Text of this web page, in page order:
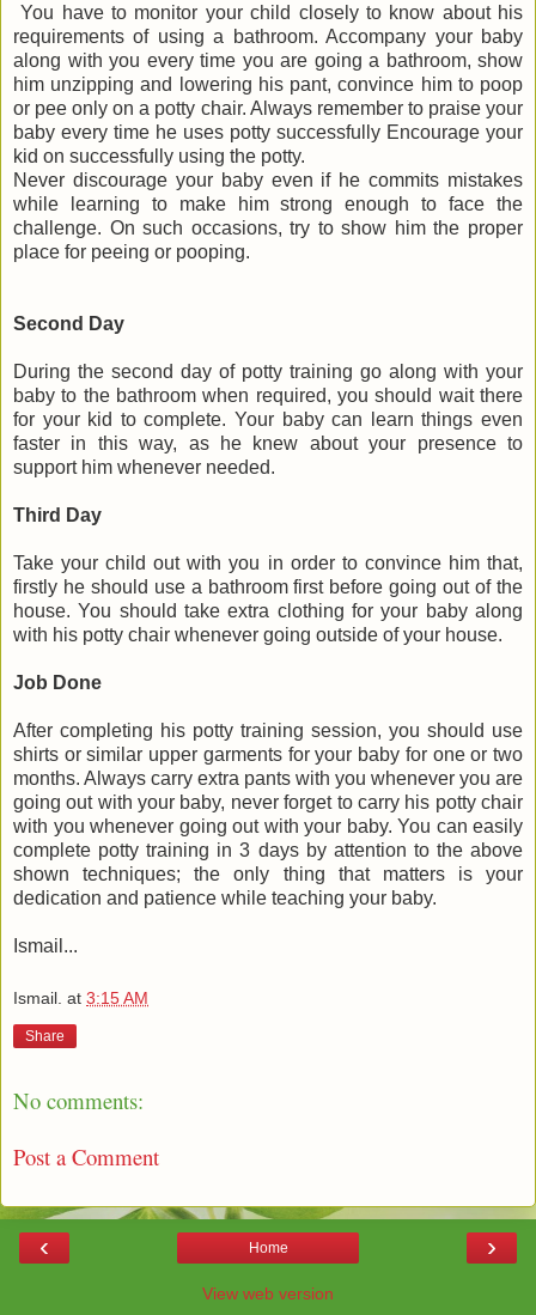
You have to monitor your child closely to know about his
requirements of using a bathroom. Accompany your baby
along with you every time you are going a bathroom, show
him unzipping and lowering his pant, convince him to poop
or pee only on a potty chair. Always remember to praise your
baby every time he uses potty successfully Encourage your
kid on successfully using the potty.
Never discourage your baby even if he commits mistakes
while learning to make him strong enough to face the
challenge. On such occasions, try to show him the proper
place for peeing or pooping.
Second Day
During the second day of potty training go along with your
baby to the bathroom when required, you should wait there
for your kid to complete. Your baby can learn things even
faster in this way, as he knew about your presence to
support him whenever needed.
Third Day
Take your child out with you in order to convince him that,
firstly he should use a bathroom first before going out of the
house. You should take extra clothing for your baby along
with his potty chair whenever going outside of your house.
Job Done
After completing his potty training session, you should use
shirts or similar upper garments for your baby for one or two
months. Always carry extra pants with you whenever you are
going out with your baby, never forget to carry his potty chair
with you whenever going out with your baby. You can easily
complete potty training in 3 days by attention to the above
shown techniques; the only thing that matters is your
dedication and patience while teaching your baby.
Ismail...
Ismail. at 3:15 AM
Share
No comments:
Post a Comment
‹ ›
Home
View web version